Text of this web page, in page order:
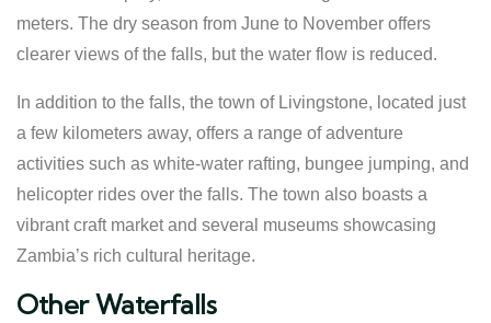
meters. The dry season from June to November offers
clearer views of the falls, but the water flow is reduced.
In addition to the falls, the town of Livingstone, located just
a few kilometers away, offers a range of adventure
activities such as white-water rafting, bungee jumping, and
helicopter rides over the falls. The town also boasts a
vibrant craft market and several museums showcasing
Zambia’s rich cultural heritage.
Other Waterfalls